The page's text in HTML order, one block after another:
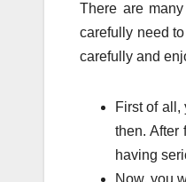
There are
carefully need
carefully and
First of all,
then. After
having